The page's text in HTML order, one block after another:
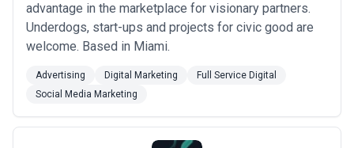
advantage in the marketplace for visionary partners.
Underdogs, start-ups and projects for civic good are
welcome. Based in Miami.
Advertising Digital Marketing
Full Service Digital
Social Media Marketing